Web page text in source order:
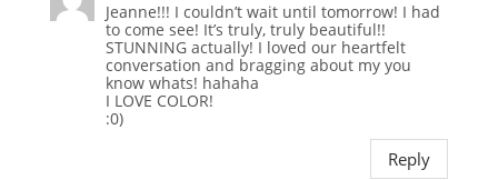
Jeanne!!! I couldn’t wait until tomorrow! I had
to come see! It’s truly, truly beautiful!!
STUNNING actually! I loved our heartfelt
conversation and bragging about my you
know whats! hahaha
I LOVE COLOR!
:0)
Reply